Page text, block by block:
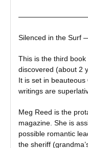
Silenced in the Surf
This is the third
discovered (about 2
It is set in
writings are
Meg Reed is the
magazine. She is
possible romantic
the sheriff